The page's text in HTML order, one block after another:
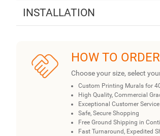
INSTALLATION
HOW TO
Choose your size, select
Custom Printing Murals for
High Quality, Commercial
Exceptional Customer Service
Safe, Secure Shopping
Free Ground Shipping in
Fast Turnaround, Expedited